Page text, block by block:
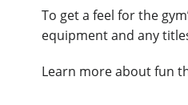
To get a feel for the
equipment and any
Learn more about fun